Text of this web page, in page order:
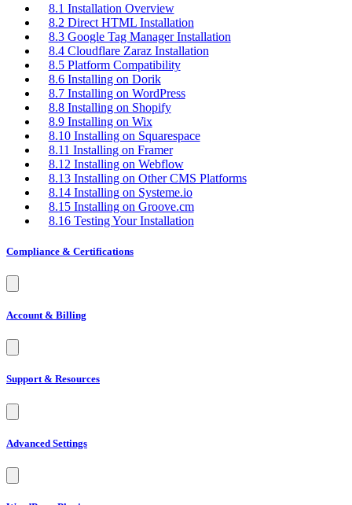
8.1 Installation Overview
8.2 Direct HTML Installation
8.3 Google Tag Manager Installation
8.4 Cloudflare Zaraz Installation
8.5 Platform Compatibility
8.6 Installing on Dorik
8.7 Installing on WordPress
8.8 Installing on Shopify
8.9 Installing on Wix
8.10 Installing on Squarespace
8.11 Installing on Framer
8.12 Installing on Webflow
8.13 Installing on Other CMS Platforms
8.14 Installing on Systeme.io
8.15 Installing on Groove.cm
8.16 Testing Your Installation
Compliance & Certifications
Account & Billing
Support & Resources
Advanced Settings